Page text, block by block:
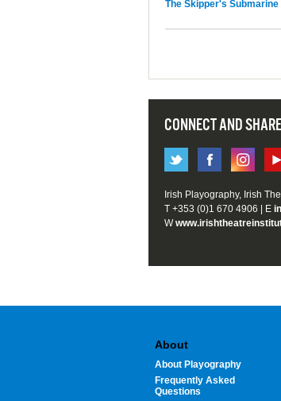
The Skipper's Submarine
CONNECT AND SHARE
Irish Playography, Irish
T +353 (0)1 670 4906 | E
W
About
About Playography
Frequently Asked
Questions